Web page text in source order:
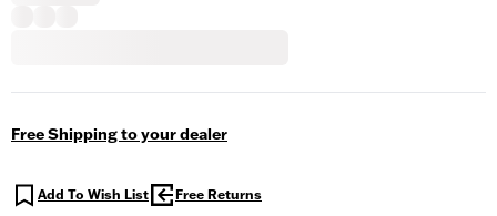
Free Shipping to your dealer
Add To Wish List Free Returns